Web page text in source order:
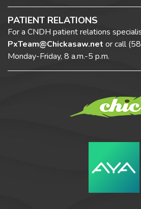
PATIENT RELATIONS
For a CNDH patient relations
PxTeam@Chickasaw.net or call
Monday-Friday, 8 a.m.-5 p.m.